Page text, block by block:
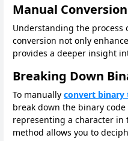
Manual
Understanding the process
conversion not only
provides a deeper insight
Breaking Down
To manually convert binary
break down the binary
representing a character in
method allows you to